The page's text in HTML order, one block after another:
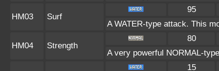
HM03 Surf
95
A WATER-type attack. This
HM04 Strength
80
A very powerful NORMAL-
15